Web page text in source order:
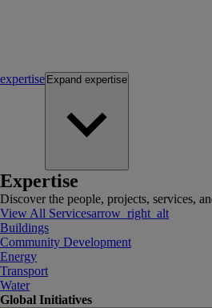
expertise Expand expertise
Expertise
Discover the people, projects, services,
View All Servicesarrow_right_alt
Buildings
Community Development
Energy
Transport
Water
Global Initiatives